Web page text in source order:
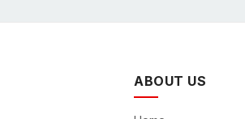
ABOUT US